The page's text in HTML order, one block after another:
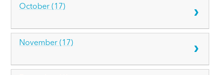
October (17)
November (17)